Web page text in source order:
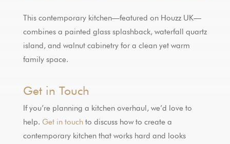
This contemporary kitchen—featured on Houzz UK—
combines a painted glass splashback, waterfall quartz
island, and walnut cabinetry for a clean yet warm
family space.
Get in Touch
If you’re planning a kitchen overhaul, we’d love to
help. Get in touchto discuss how to create a
contemporary kitchen that works hard and looks